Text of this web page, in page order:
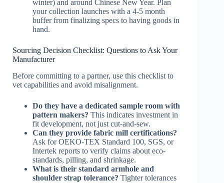
winter) and around Chinese New Year. Plan
your collection launches with a 4-5 month
buffer from finalizing specs to having goods in
hand.
Sourcing Decision Checklist: Questions to Ask Your
Manufacturer
Before committing to a partner, use this checklist to
vet capabilities and avoid misalignment.
Do they have a dedicated sample room with
pattern makers? This indicates investment in
fit development, not just cut-and-sew.
Can they provide fabric mill certifications?
Ask for OEKO-TEX Standard 100, SGS, or
Intertek reports to verify claims about eco-
standards, pilling, and shrinkage.
What is their standard armhole and
shoulder strap tolerance? Tighter tolerances